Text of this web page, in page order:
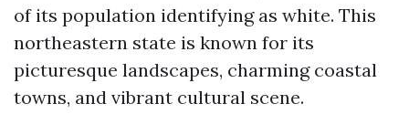
of its population identifying as white. This
northeastern state is known for its
picturesque landscapes, charming coastal
towns, and vibrant cultural scene.